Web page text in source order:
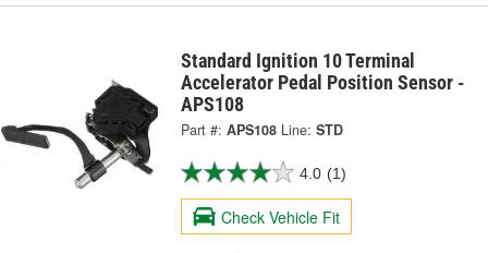
Standard Ignition 10 Terminal
Accelerator Pedal Position Sensor -
APS108
Part #: APS108 Line: STD
4.0 (1)
Check Vehicle Fit